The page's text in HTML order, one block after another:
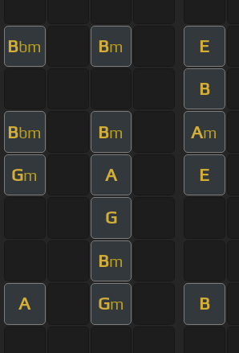
Bbm Bm E
B
Bbm Bm Am
Gm A E
G
Bm
A Gm B